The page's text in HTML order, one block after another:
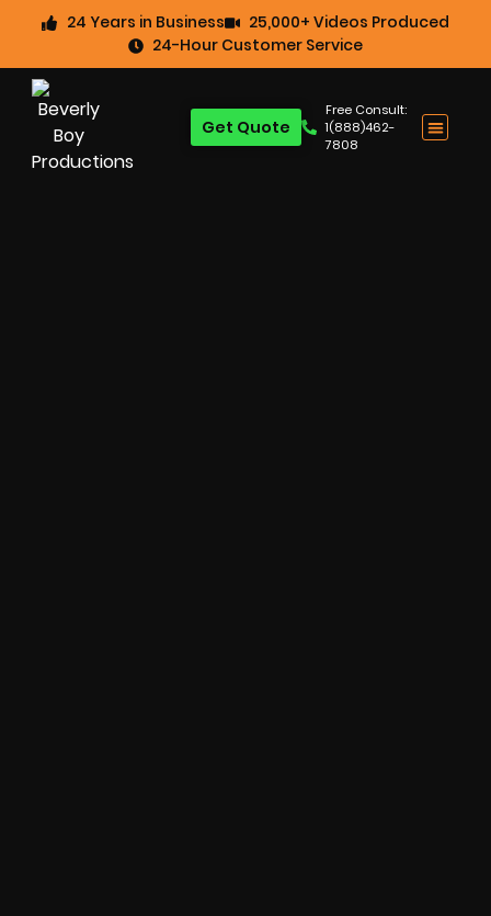
24 Years in Business
25,000+ Videos Produced
24-Hour Customer Service
Free Consult:
1(888)462-
7808
Get Quote